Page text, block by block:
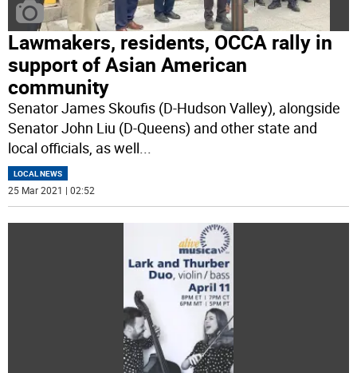
Lawmakers, residents, OCCA rally in
support of Asian American
community
Senator James Skoufis (D-Hudson Valley), alongside
Senator John Liu (D-Queens) and other state and
local officials, as well...
LOCAL NEWS
25 Mar 2021 | 02:52